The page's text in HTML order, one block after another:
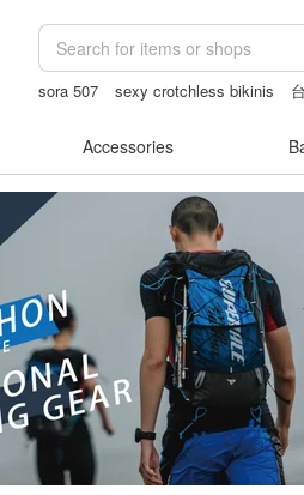
sora 507 sexy crotchless bikinis
Accessories